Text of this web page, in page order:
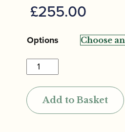
£255.00
Options
Theo
Wanne
|
EarthAdd to Basket